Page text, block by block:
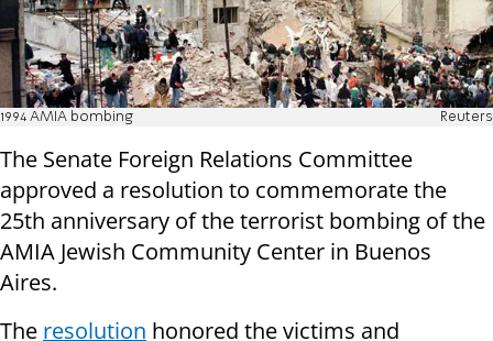
1994 AMIA bombing Reuters
The Senate Foreign Relations Committee
approved a resolution to commemorate the
25th anniversary of the terrorist bombing of the
AMIA Jewish Community Center in Buenos
Aires.
The resolution honored the victims and